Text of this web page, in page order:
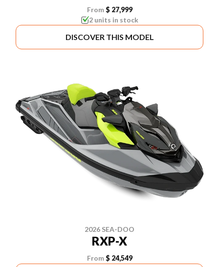
From $ 27,999
2 units in stock
DISCOVER THIS MODEL
2026 SEA-DOO
RXP-X
From $ 24,549